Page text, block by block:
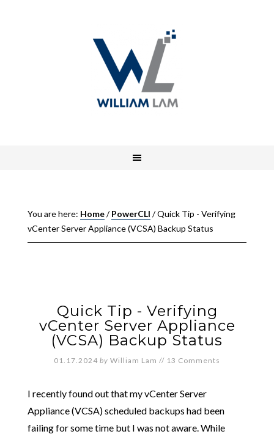
You are here: Home/ PowerCLI /Quick Tip - Verifying
vCenter Server Appliance (VCSA) Backup Status
Quick Tip - Verifying
vCenter Server Appliance
(VCSA) Backup Status
01.17.2024 by William Lam // 13 Comments
I recently found out that my vCenter Server
Appliance (VCSA) scheduled backups had been
failing for some time but I was not aware. While